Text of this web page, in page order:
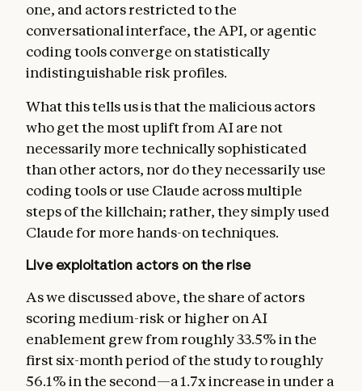
one, and actors restricted to the
conversational interface, the API, or agentic
coding tools converge on statistically
indistinguishable risk profiles.
What this tells us is that the malicious actors
who get the most uplift from AI are not
necessarily more technically sophisticated
than other actors, nor do they necessarily use
coding tools or use Claude across multiple
steps of the killchain; rather, they simply used
Claude for more hands-on techniques.
Live exploitation actors on the rise
As we discussed above, the share of actors
scoring medium-risk or higher on AI
enablement grew from roughly 33.5% in the
first six-month period of the study to roughly
56.1% in the second—a 1.7x increase in under a